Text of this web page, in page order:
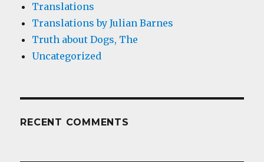
Translations
Translations by Julian Barnes
Truth about Dogs, The
Uncategorized
RECENT COMMENTS